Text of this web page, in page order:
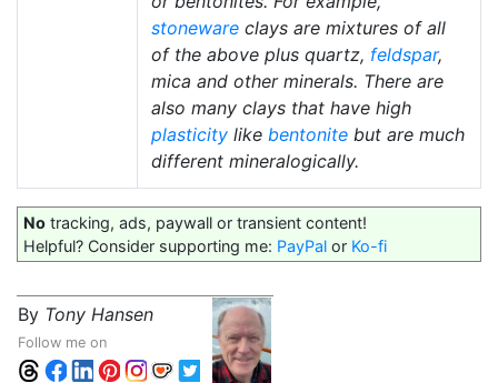
stoneware clays are mixtures of all
of the above plus quartz, feldspar,
mica and other minerals. There are
also many clays that have high
plasticity like bentonite but are much
different mineralogically.
No tracking, ads, paywall or transient content!
Helpful? Consider supporting me: PayPal or Ko-fi
By Tony Hansen
Follow me on